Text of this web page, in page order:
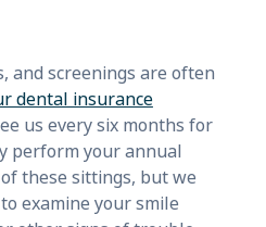
and screenings are often
dental insurance
us every six months for
perform your annual
these sittings, but we
examine your smile